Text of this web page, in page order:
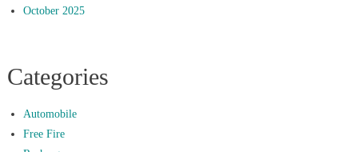
October 2025
Categories
Automobile
Free Fire